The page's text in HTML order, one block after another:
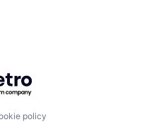
Getro.com
policy